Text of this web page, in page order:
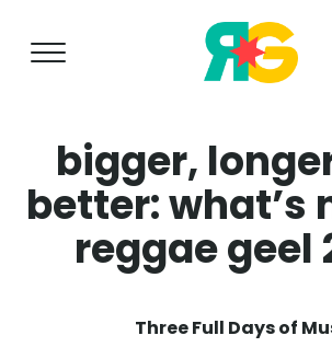
bigger,
better: what’s
reggae geel
Three Full Days of